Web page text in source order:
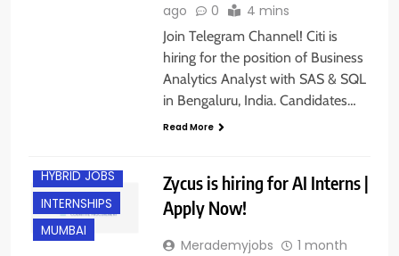
ago
0 4 mins
Join Telegram Channel! Citi is
hiring for the position of Business
Analytics Analyst with SAS & SQL
in Bengaluru, India. Candidates…
Read More
HYBRID JOBS
INTERNSHIPS
MUMBAI
Zycus is hiring for AI Interns |
Apply Now!
Merademyjobs
1 month